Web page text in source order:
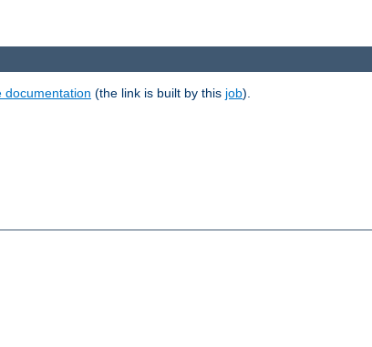
documentation (the link is built by this job).